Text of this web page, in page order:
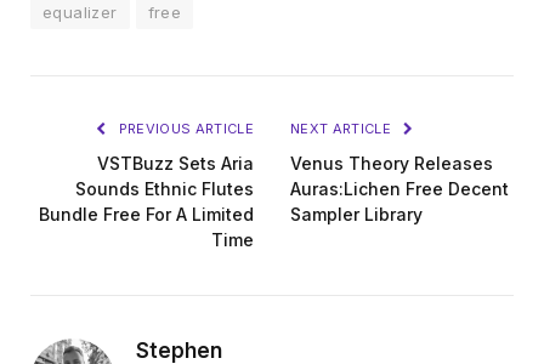
equalizer free
PREVIOUS ARTICLE
VSTBuzz Sets Aria
Sounds Ethnic Flutes
Bundle Free For A Limited
Time
NEXT ARTICLE
Venus Theory Releases
Auras:Lichen Free Decent
Sampler Library
Stephen